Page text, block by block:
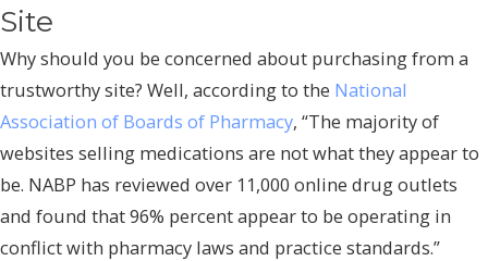
Site
Why should you be concerned about purchasing from a
trustworthy site? Well, according to the National
Association of Boards of Pharmacy, “The majority of
websites selling medications are not what they appear to
be. NABP has reviewed over 11,000 online drug outlets
and found that 96% percent appear to be operating in
conflict with pharmacy laws and practice standards.”